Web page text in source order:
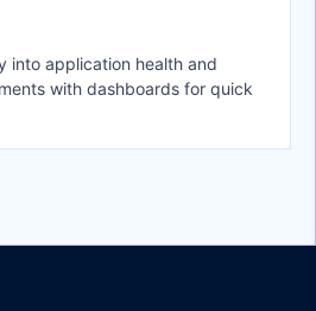
into application health and
with dashboards for quick